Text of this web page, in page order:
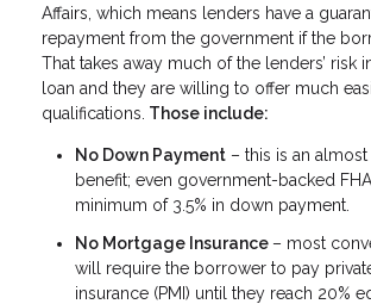
Affairs, which means lenders have a
repayment from the government if the
That takes away much of the lenders’ risk
loan and they are willing to offer much
qualifications. Those include:
No Down Payment – this is an
benefit; even government-backed
minimum of 3.5% in down payment.
No Mortgage Insurance – most
will require the borrower to pay
insurance (PMI) until they reach 20%